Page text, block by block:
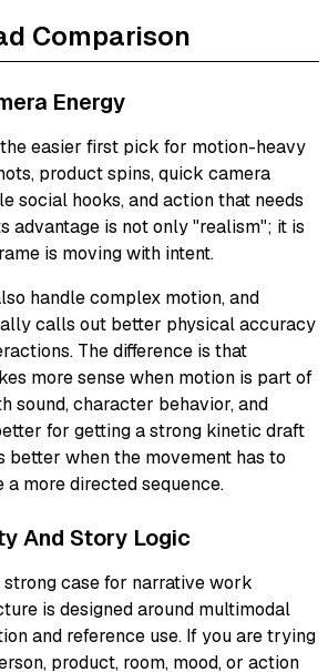
Comparison
Energy
easier first pick for motion-heavy
product spins, quick camera
social hooks, and action that needs
advantage is not only "realism"; it is
is moving with intent.
handle complex motion, and
calls out better physical accuracy
The difference is that
more sense when motion is part of
sound, character behavior, and
for getting a strong kinetic draft
better when the movement has to
a more directed sequence.
And Story Logic
strong case for narrative work
is designed around multimodal
and reference use. If you are trying
product, room, mood, or action